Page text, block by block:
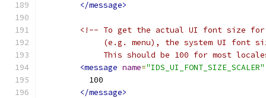
</message>
<!-- To get the actual UI font size for
(e.g. menu), the system UI font
This should be 100 for most
<message name="IDS_UI_FONT_SIZE_SCALER"
          100
</message>